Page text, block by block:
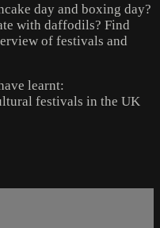
day and boxing day?
with daffodils? Find
of festivals and
learnt:
festivals in the UK